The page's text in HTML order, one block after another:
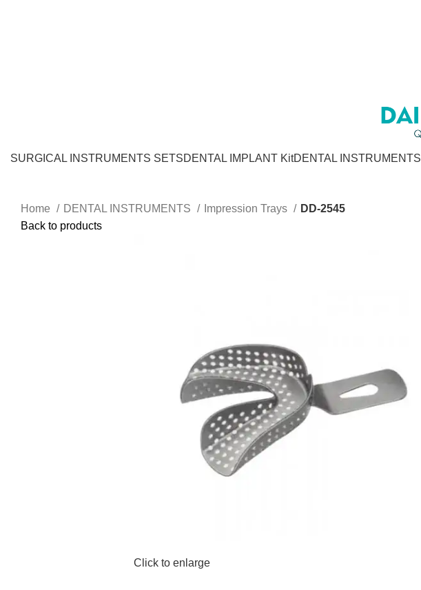
SURGICAL INSTRUMENTS SETSDENTAL IMPLANT KitDENTAL INSTRUMENTS
Home DENTAL INSTRUMENTS Impression Trays
DD-2545
Back to products
Click to enlarge